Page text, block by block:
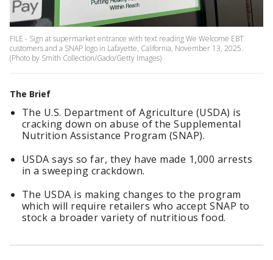
FILE - Sign at supermarket entrance with text reading We Welcome EBT
customers and a SNAP logo in Lafayette, California, November 13, 2025.
(Photo by Smith Collection/Gado/Getty Images)
The Brief
The U.S. Department of Agriculture (USDA) is
cracking down on abuse of the Supplemental
Nutrition Assistance Program (SNAP).
USDA says so far, they have made 1,000 arrests
in a sweeping crackdown.
The USDA is making changes to the program
which will require retailers who accept SNAP to
stock a broader variety of nutritious food.